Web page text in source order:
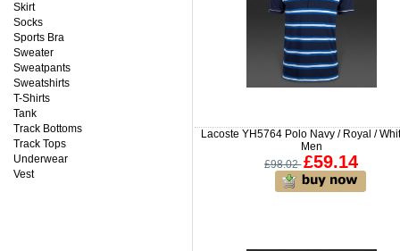
Skirt
Socks
Sports Bra
Sweater
Sweatpants
Sweatshirts
T-Shirts
Tank
Track Bottoms
Track Tops
Underwear
Vest
Lacoste YH5764 Polo Navy / Royal /
Men
£98.02 £59.14